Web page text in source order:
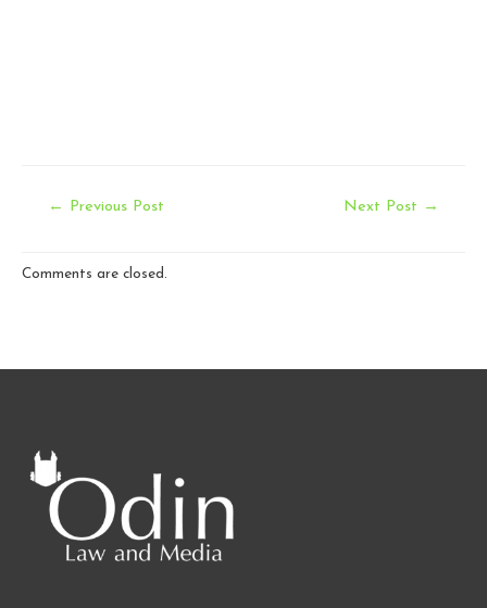
Post
← Previous Post Next Post →
Comments are closed.